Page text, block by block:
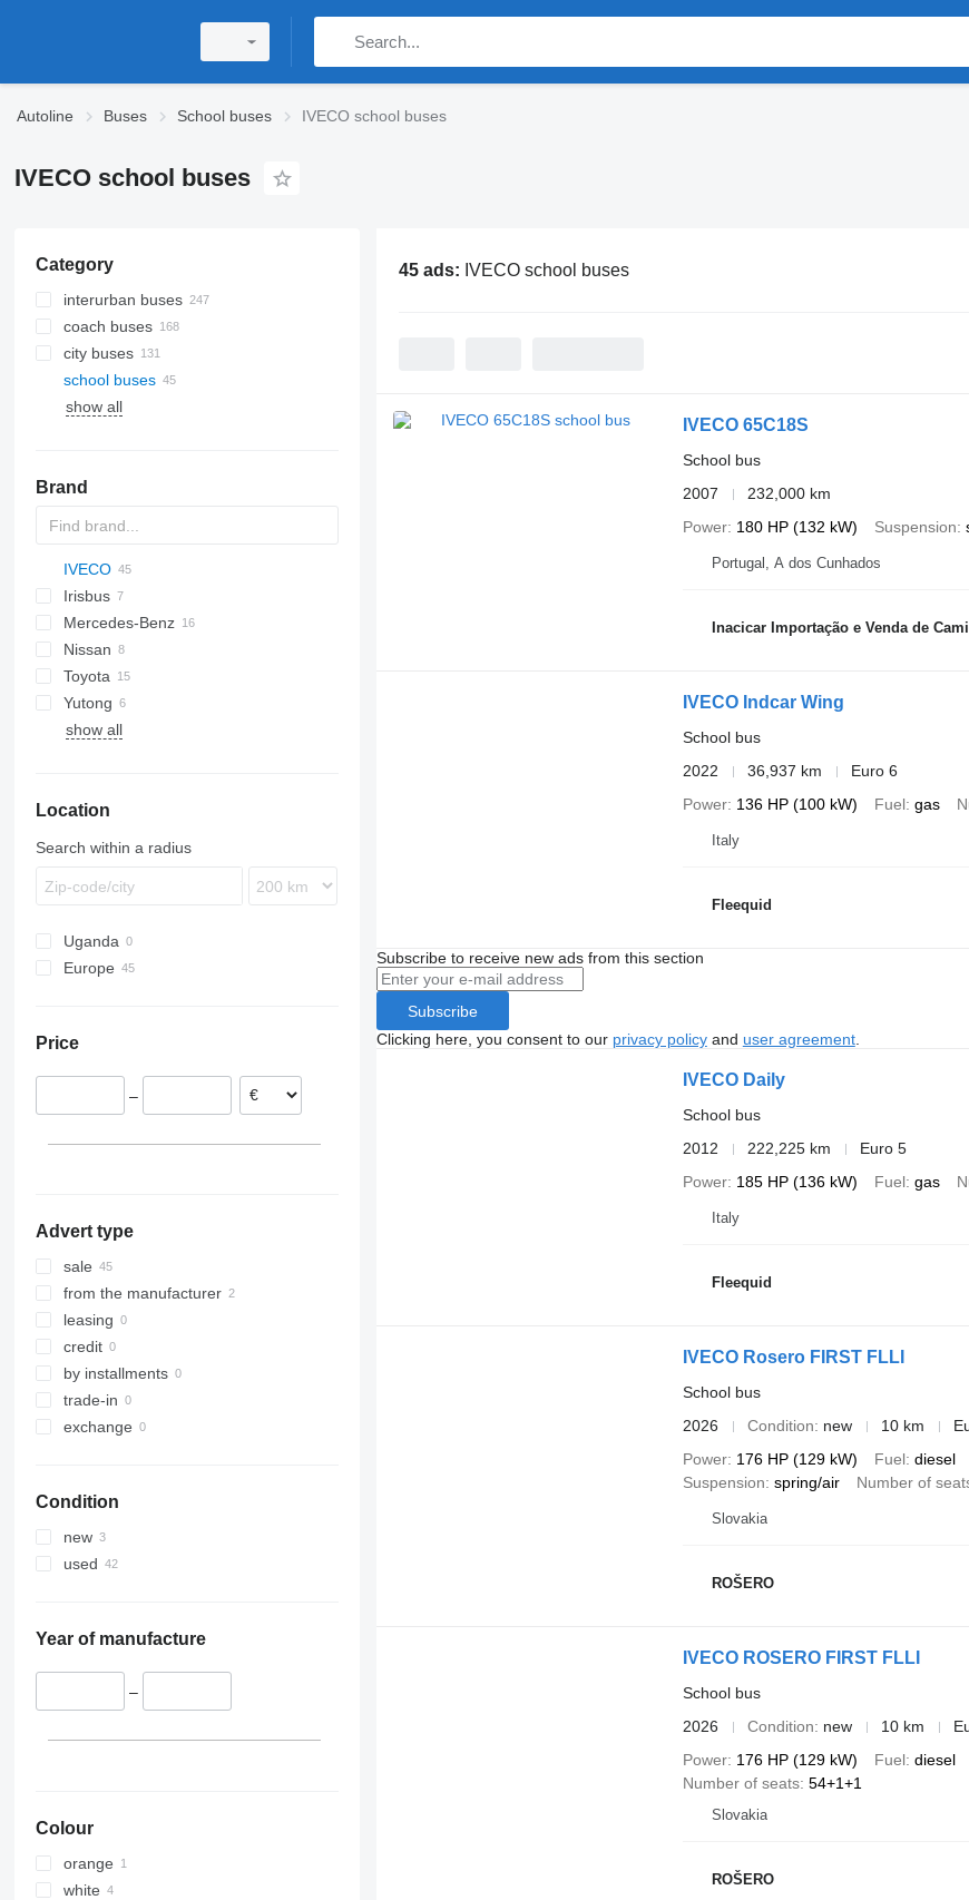
Autoline Buses School buses IVECO school buses
IVECO school buses
Category
interurban buses
coach buses
city buses
school buses
show all
Brand
D-093
Ducato
E-series
Liesse
IVECO
Crossway
Daily
Daily 45
Daily 50
Daily 60
Mobi
Wing
530
Irisbus
Crossway
Recreo
Mercedes-Benz
Citaro
Intouro
MB
O-series
Vario
Nissan
Civilian
Navigo
Ponticelli
Prestij
Toyota
Coaster
Futura
Crafter
Yutong
ZK
show all
Location
Search within a radius
Uganda
Europe
Poland
Sweden
Price
–
Advert type
sale
from the manufacturer
leasing
credit
by installments
trade-in
exchange
Condition
new
used
Year of manufacture
–
Colour
orange
white
45 ads: IVECO school buses
IVECO 65C18S
School bus
2007
232,000 km
Power 180 HP (132 kW) Suspension
Portugal, A dos Cunhados
Inacicar Importação e Venda de
IVECO Indcar Wing
School bus
2022
36,937 km
Euro 6
Power 136 HP (100 kW) Fuel gas
Italy
Fleequid
Subscribe to receive new ads from this section
Subscribe
Clicking here, you consent to our privacy policyand user agreement.
IVECO Daily
School bus
2012
222,225 km
Euro 5
Power 185 HP (136 kW) Fuel gas
Italy
Fleequid
IVECO Rosero FIRST FLLI
School bus
2026
Condition new 10 km
Power 176 HP (129 kW) Fuel diesel
Suspension spring/air Number of
Slovakia
ROŠERO
IVECO ROSERO FIRST FLLI
School bus
2026
Condition new 10 km
Power 176 HP (129 kW) Fuel diesel
Number of seats 54+1+1
Slovakia
ROŠERO